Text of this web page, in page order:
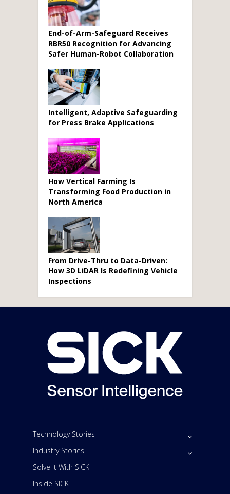
End-of-Arm-Safeguard Receives
RBR50 Recognition for Advancing
Safer Human-Robot Collaboration
Intelligent, Adaptive Safeguarding
for Press Brake Applications
How Vertical Farming Is
Transforming Food Production in
North America
From Drive-Thru to Data-Driven:
How 3D LiDAR Is Redefining Vehicle
Inspections
Technology Stories
Industry Stories
Solve it With SICK
Inside SICK